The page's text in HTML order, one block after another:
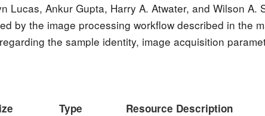
Lucas, Ankur Gupta, Harry A. Atwater, and Wilson
by the image processing workflow described in the
the sample identity, image acquisition
Type Resource Description